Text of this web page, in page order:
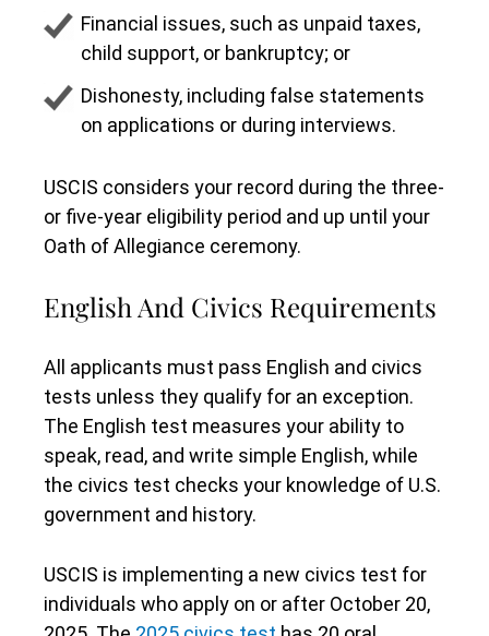
Financial issues, such as unpaid taxes,
child support, or bankruptcy; or
Dishonesty, including false statements
on applications or during interviews.
USCIS considers your record during the three-
or five-year eligibility period and up until your
Oath of Allegiance ceremony.
English And Civics Requirements
All applicants must pass English and civics
tests unless they qualify for an exception.
The English test measures your ability to
speak, read, and write simple English, while
the civics test checks your knowledge of U.S.
government and history.
USCIS is implementing a new civics test for
individuals who apply on or after October 20,